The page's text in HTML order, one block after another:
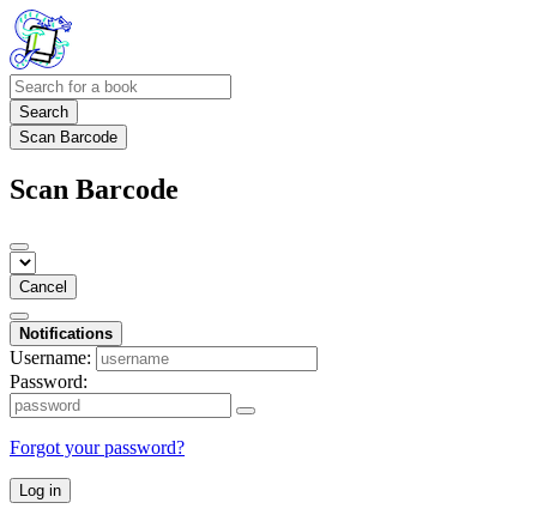
Search
Scan Barcode
Scan Barcode
Cancel
Notifications
Username:
Password:
Forgot your password?
Log in